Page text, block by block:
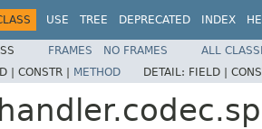
USE TREE DEPRECATED INDEX
FRAMES NO FRAMES
ALL
| CONSTR | METHOD DETAIL: FIELD |